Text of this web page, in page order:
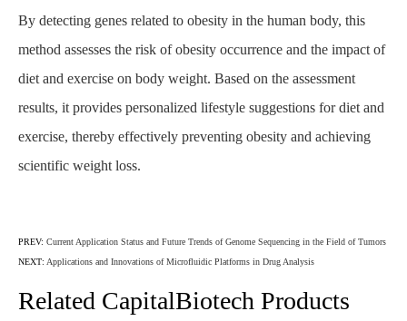
By detecting genes related to obesity in the human body, this
method assesses the risk of obesity occurrence and the impact of
diet and exercise on body weight. Based on the assessment
results, it provides personalized lifestyle suggestions for diet and
exercise, thereby effectively preventing obesity and achieving
scientific weight loss.
PREV: Current Application Status and Future Trends of Genome Sequencing in the Field of Tumors
NEXT: Applications and Innovations of Microfluidic Platforms in Drug Analysis
Related CapitalBiotech Products